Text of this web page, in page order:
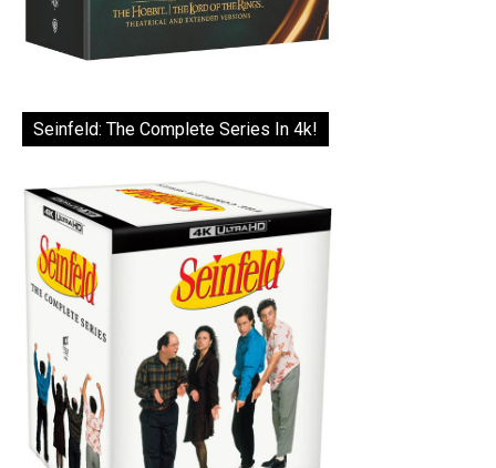
Seinfeld: The Complete Series In 4k!